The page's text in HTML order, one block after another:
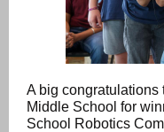
A big congratulations
Middle School for
School Robotics